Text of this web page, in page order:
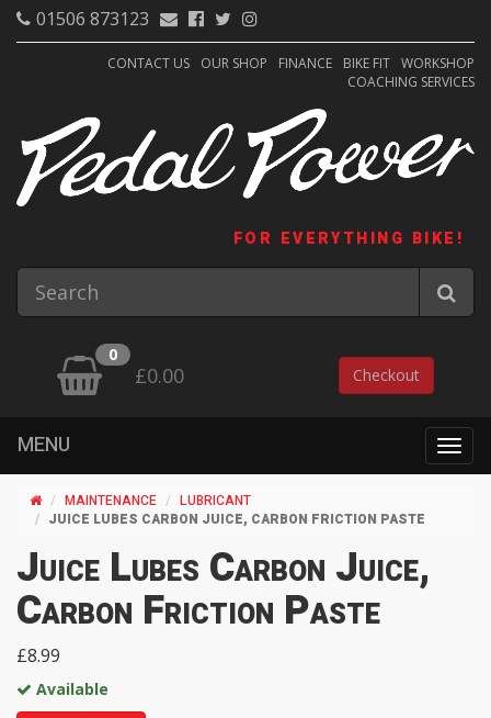
01506 873123
CONTACT US OUR SHOP FINANCE BIKE FIT WORKSHOP
COACHING SERVICES
FOR EVERYTHING BIKE!
0
£0.00 Checkout
MENU
MAINTENANCE
LUBRICANT
JUICE LUBES CARBON JUICE, CARBON FRICTION PASTE
Juice Lubes Carbon Juice,
Carbon Friction Paste
£8.99
Available